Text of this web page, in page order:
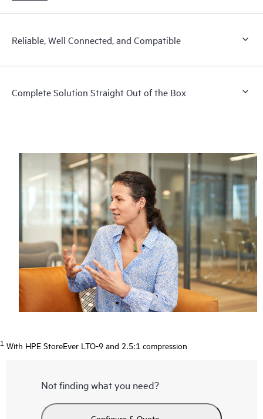
Reliable, Well Connected, and Compatible
Complete Solution Straight Out of the Box
1 With HPE StoreEver LTO-9 and 2.5:1 compression
Not finding what you need?